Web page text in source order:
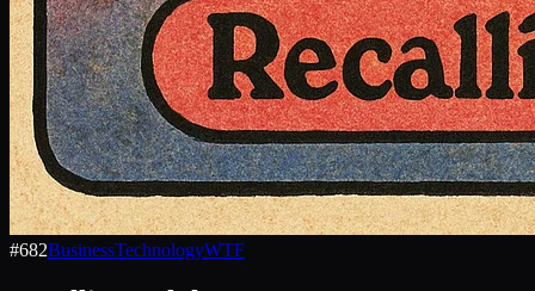
#682BusinessTechnologyWTF